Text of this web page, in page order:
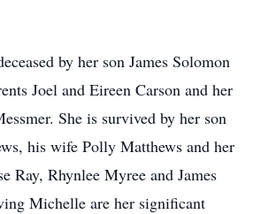
by her son James Solomon
Joel and Eireen Carson and her
She is survived by her son
his wife Polly Matthews and her
Ray, Rhynlee Myree and James
Michelle are her significant